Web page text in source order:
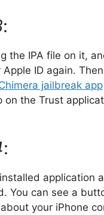
:
the IPA file on it,
Apple ID again.
jailbreak app
on the Trust
:
application
You can see a
your iPhone